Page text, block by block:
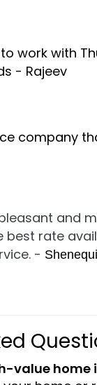
work with
- Rajeev
company
and
best rate
-
value